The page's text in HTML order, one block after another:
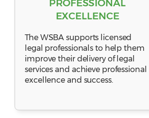
PROFESSIONAL
EXCELLENCE
The WSBA supports licensed
legal professionals to help them
improve their delivery of legal
services and achieve professional
excellence and success.